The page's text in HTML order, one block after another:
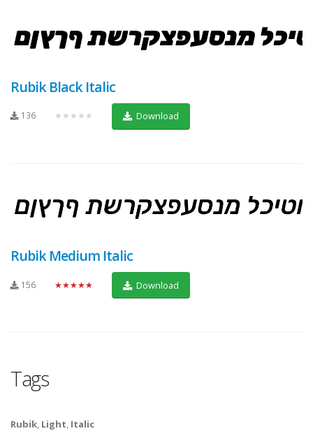
Rubik Black Italic
136 ★★★★★ Download
Rubik Medium Italic
156 ★★★★★ Download
Tags
Rubik, Light, Italic